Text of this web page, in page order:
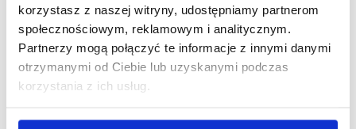
korzystasz z naszej witryny, udostępniamy partnerom
społecznościowym, reklamowym i analitycznym.
Partnerzy mogą połączyć te informacje z innymi danymi
otrzymanymi od Ciebie lub uzyskanymi podczas
korzystania z ich usług.
Career perspectives:
In terms of employment opportunities, the graduate is
prepared for clerical work at a low and medium level of an
auxiliary nature to decision-making entities in various types of
and for the application of law in non-public institutions.